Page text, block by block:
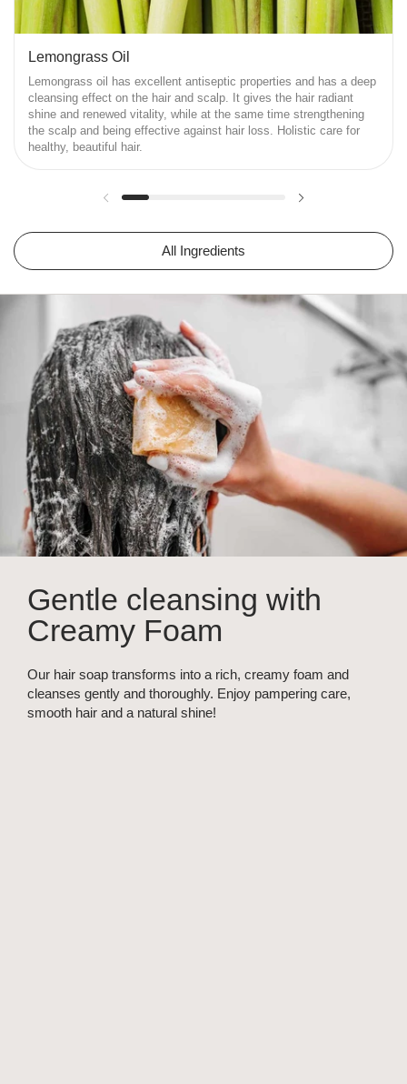
Lemongrass Oil
Lemongrass oil has excellent antiseptic properties and has a deep
cleansing effect on the hair and scalp. It gives the hair radiant
shine and renewed vitality, while at the same time strengthening
the scalp and being effective against hair loss. Holistic care for
healthy, beautiful hair.
Previous slide
All Ingredients
Gentle cleansing with
Creamy Foam
Our hair soap transforms into a rich, creamy foam and
cleanses gently and thoroughly. Enjoy pampering care,
smooth hair and a natural shine!